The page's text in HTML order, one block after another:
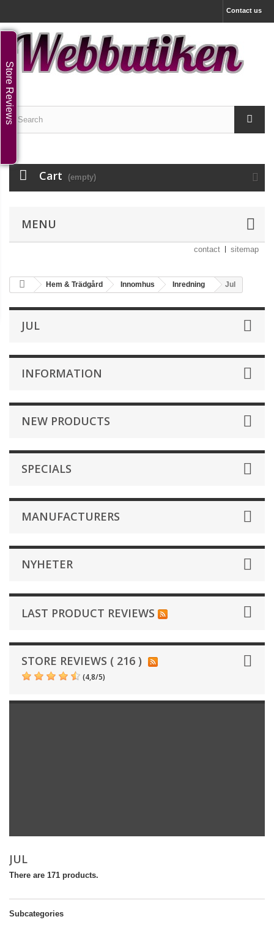
Contact us
Cart (empty)
MENU
contact sitemap
Hem & Trädgård Innomhus Inredning Jul
JUL
INFORMATION
NEW PRODUCTS
SPECIALS
MANUFACTURERS
NYHETER
LAST PRODUCT REVIEWS
STORE REVIEWS ( 216 )
(4,8/5)
JUL
There are 171 products.
Subcategories
Store Reviews